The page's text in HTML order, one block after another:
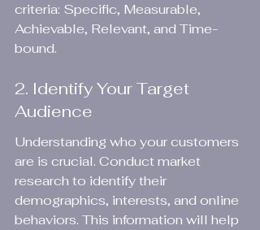
criteria: Specific, Measurable,
Achievable, Relevant, and Time-
bound.
2. Identify Your Target
Audience
Understanding who your customers
are is crucial. Conduct market
research to identify their
demographics, interests, and online
behaviors. This information will help